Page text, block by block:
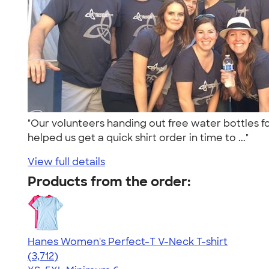
"Our volunteers handing out free water bottles
helped us get a quick shirt order in time to ..."
View full details
Products from the order:
Hanes Women's Perfect-T V-Neck T-shirt
4.51
3712
(3,712)